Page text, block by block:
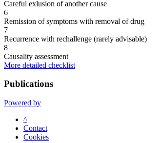
Careful exlusion of another cause
6
Remission of symptoms with removal of drug
7
Recurrence with rechallenge (rarely advisable)
8
Causality assessment
More detailed checklist
Publications
Powered by
^
Contact
Cookies